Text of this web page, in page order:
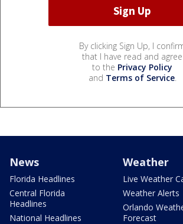
By clicking Sign Up, I
that I have read and agree
to the Privacy Policy
and Terms of Service.
News
Florida Headlines
Central Florida
Headlines
National Headlines
Weather
Live Weather
Weather Alerts
Orlando
Forecast